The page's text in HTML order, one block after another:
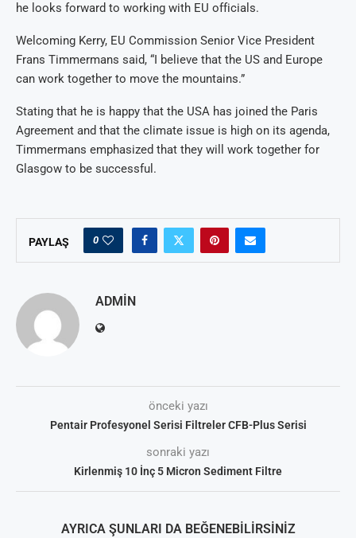
he looks forward to working with EU officials.
Welcoming Kerry, EU Commission Senior Vice President
Frans Timmermans said, “I believe that the US and Europe
can work together to move the mountains.”
Stating that he is happy that the USA has joined the Paris
Agreement and that the climate issue is high on its agenda,
Timmermans emphasized that they will work together for
Glasgow to be successful.
PAYLAŞ 0
ADMIN
önceki yazı
Pentair Profesyonel Serisi Filtreler CFB-Plus Serisi
sonraki yazı
Kirlenmiş 10 İnç 5 Micron Sediment Filtre
AYRICA ŞUNLARI DA BEĞENEBILIRSINIZ